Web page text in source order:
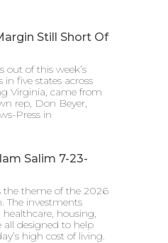
Still Short Of
out of this week’s
in five states across
Virginia, came from
rep, Don Beyer,
Press in
Salim 7-23-
the theme of the 2026
The investments
housing,
all designed to help
high cost of living.